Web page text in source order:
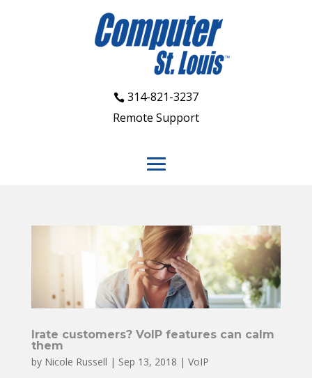
314-821-3237
Remote Support
Irate customers? VoIP features can calm
them
by Nicole Russell | Sep 13, 2018 | VoIP